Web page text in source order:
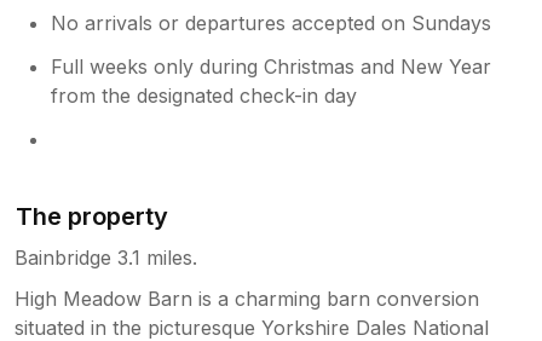
No arrivals or departures accepted on Sundays
Full weeks only during Christmas and New Year
from the designated check-in day
The property
Bainbridge 3.1 miles.
High Meadow Barn is a charming barn conversion
situated in the picturesque Yorkshire Dales National